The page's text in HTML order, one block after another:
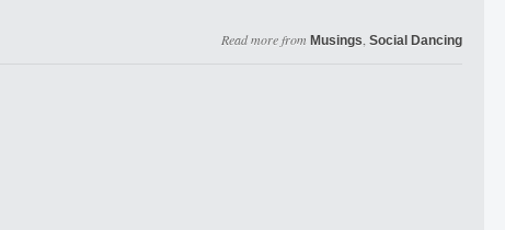
Read more from Musings Social Dancing